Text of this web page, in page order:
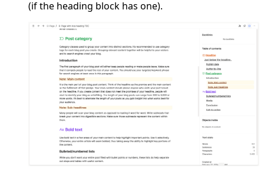
(if the heading block has one).